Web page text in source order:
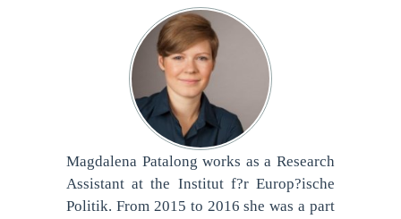
Magdalena Patalong works as a Research
Assistant at the Institut f?r Europ?ische
Politik. From 2015 to 2016 she was a part